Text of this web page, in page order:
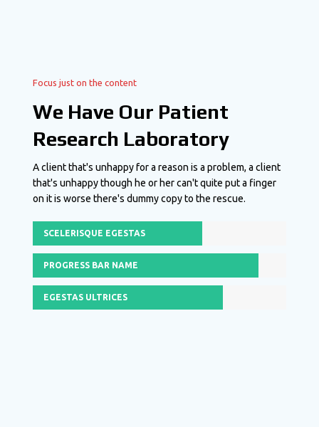
Focus just on the content
We Have Our Patient
Research Laboratory
A client that's unhappy for a reason is a problem, a client
that's unhappy though he or her can't quite put a finger
on it is worse there's dummy copy to the rescue.
SCELERISQUE EGESTAS
PROGRESS BAR NAME
EGESTAS ULTRICES